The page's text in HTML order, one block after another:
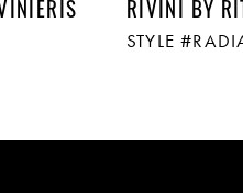
RIVINI BY
STYLE